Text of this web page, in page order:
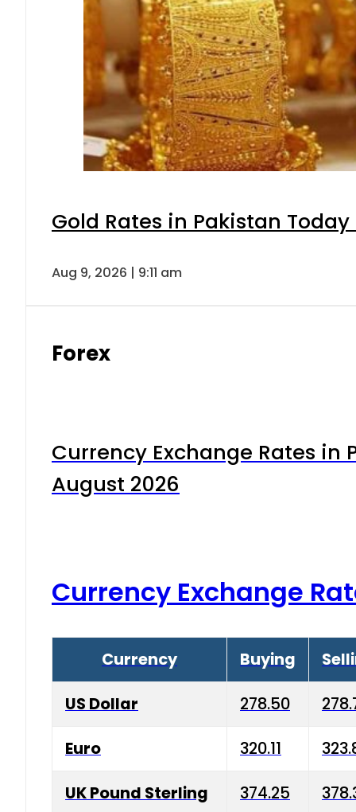
Gold Rates in Pakistan
Aug 9, 2026 | 9:11 am
Forex
Currency Exchange Rates in
August 2026
Currency Exchange
Currency Buying
US Dollar 278.50
Euro 320.11
UK Pound Sterling 374.25